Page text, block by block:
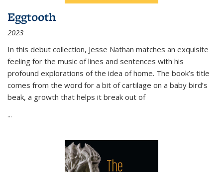
Eggtooth
2023
In this debut collection, Jesse Nathan matches an exquisite
feeling for the music of lines and sentences with his
profound explorations of the idea of home. The book’s title
comes from the word for a bit of cartilage on a baby bird’s
beak, a growth that helps it break out of
...